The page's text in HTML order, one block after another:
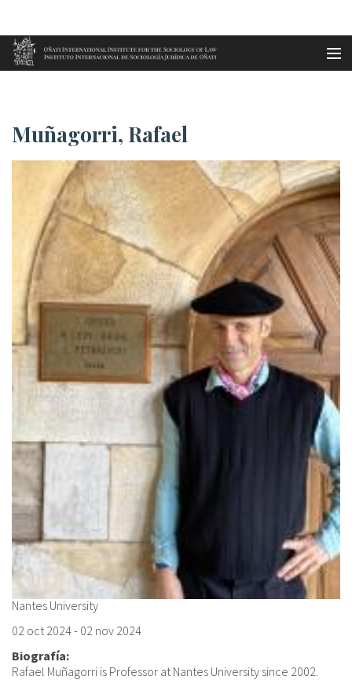
Aller au contenu principal
Accueil Muñagorri, Rafael
Muñagorri, Rafael
Nantes University
02 oct 2024- 02 nov 2024
Biografía:
Rafael Muñagorri is Professor at Nantes University since 2002.